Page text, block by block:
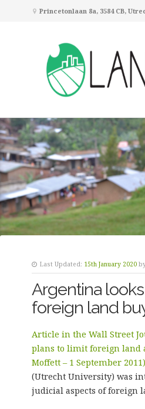
Princetonlaan 8a, 3584 CB,
Last Updated: 15th January 2020
Argentina
foreign land
Article in the Wall Street
plans to limit foreign land
Moffett – 1 September
(Utrecht University) was
judicial aspects of foreign